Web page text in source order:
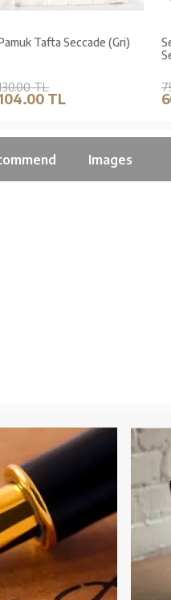
Tafta Seccade (Gri)
TL
TL
Images